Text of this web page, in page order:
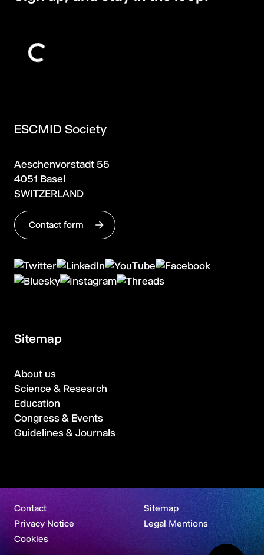
ESCMID Society
Aeschenvorstadt 55
4051 Basel
SWITZERLAND
Contact form
Sitemap
About us
Science & Research
Education
Congress & Events
Guidelines & Journals
Contact
Sitemap
Privacy Notice
Legal Mentions
Cookies